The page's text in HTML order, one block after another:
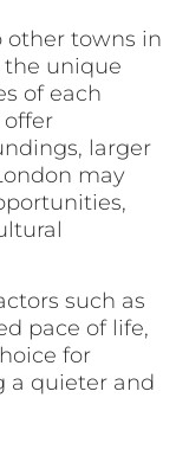
other towns in
unique
of each
larger
may
such as
pace of life,
for
a quieter and